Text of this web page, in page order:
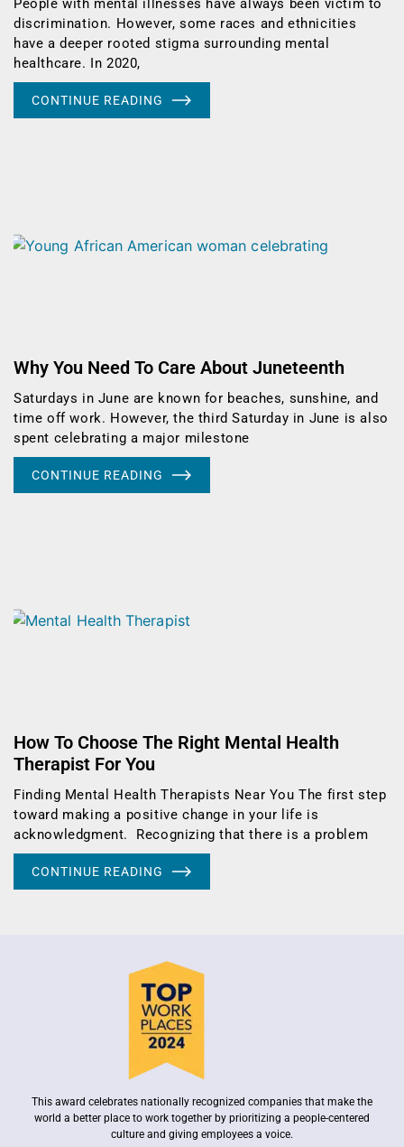
People with mental illnesses have always been victim to
discrimination. However, some races and ethnicities
have a deeper rooted stigma surrounding mental
healthcare. In 2020,
CONTINUE READING
Why You Need To Care About Juneteenth
Saturdays in June are known for beaches, sunshine, and
time off work. However, the third Saturday in June is also
spent celebrating a major milestone
CONTINUE READING
How To Choose The Right Mental Health
Therapist For You
Finding Mental Health Therapists Near You The first step
toward making a positive change in your life is
acknowledgment. Recognizing that there is a problem
CONTINUE READING
This award celebrates nationally recognized companies that make the
world a better place to work together by prioritizing a people-centered
culture and giving employees a voice.